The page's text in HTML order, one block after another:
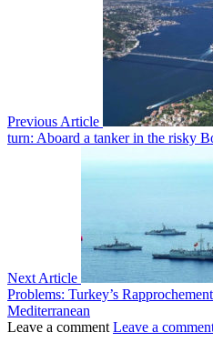
Previous Article
turn: Aboard a tanker in the risky
Next Article
Problems: Turkey’s
Mediterranean
Leave a comment Leave a